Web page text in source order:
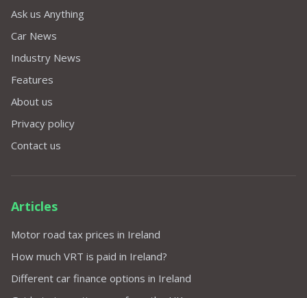
Ask us Anything
Car News
Industry News
Features
About us
Privacy policy
Contact us
Articles
Motor road tax prices in Ireland
How much VRT is paid in Ireland?
Different car finance options in Ireland